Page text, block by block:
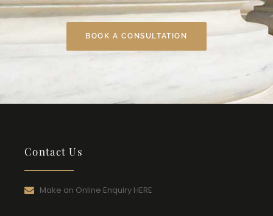
BOOK A CONSULTATION
Contact Us
Make an Online Enquiry HERE